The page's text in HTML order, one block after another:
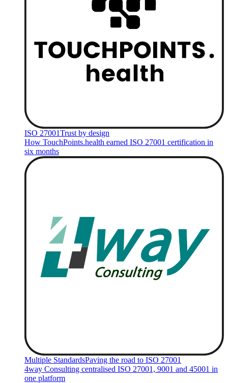
ISO 27001Trust by design
How TouchPoints.health earned ISO 27001 certification in
six months
Multiple StandardsPaving the road to ISO 27001
4way Consulting centralised ISO 27001, 9001 and 45001 in
one platform